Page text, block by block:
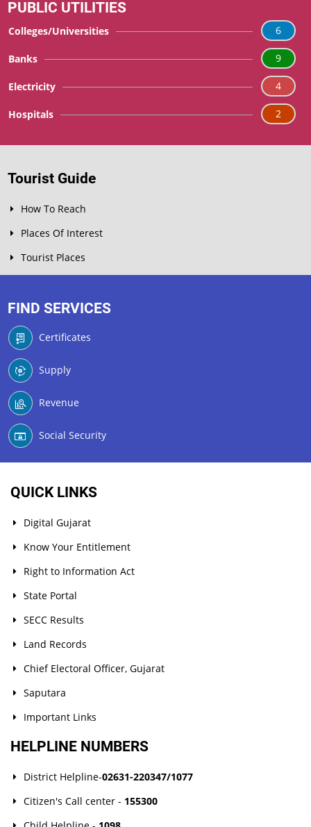
PUBLIC UTILITIES
6
Colleges/Universities
9
Banks
4
Electricity
2
Hospitals
Tourist Guide
How To Reach
Places Of Interest
Tourist Places
FIND SERVICES
Certificates
Supply
Revenue
Social Security
QUICK LINKS
Digital Gujarat
Know Your Entitlement
Right to Information Act
State Portal
SECC Results
Land Records
Chief Electoral Officer, Gujarat
Saputara
Important Links
HELPLINE NUMBERS
District Helpline-02631-220347/1077
Citizen's Call center - 155300